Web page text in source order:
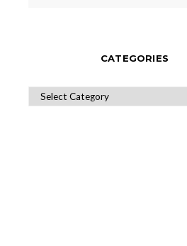
CATEGORIES
CATEGORIES